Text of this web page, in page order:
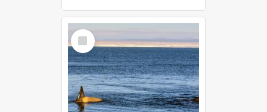
Select
Item